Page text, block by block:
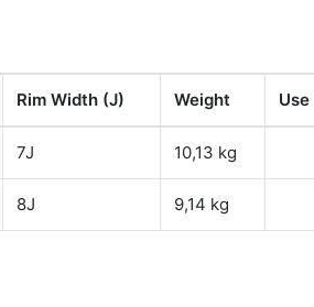
Rim Width (J) Weight Use
7J 10,13 kg
8J 9,14 kg